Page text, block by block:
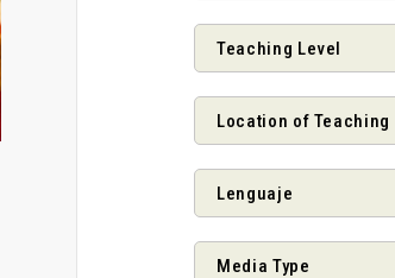
Teaching Level
Location of Teaching
Lenguaje
Media Type